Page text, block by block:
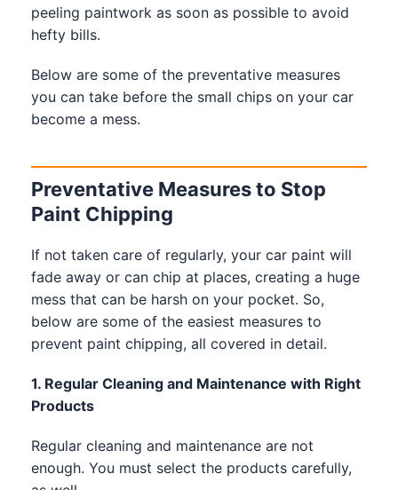
peeling paintwork as soon as possible to avoid
hefty bills.
Below are some of the preventative measures
you can take before the small chips on your car
become a mess.
Preventative Measures to Stop
Paint Chipping
If not taken care of regularly, your car paint will
fade away or can chip at places, creating a huge
mess that can be harsh on your pocket. So,
below are some of the easiest measures to
prevent paint chipping, all covered in detail.
1. Regular Cleaning and Maintenance with Right
Products
Regular cleaning and maintenance are not
enough. You must select the products carefully,